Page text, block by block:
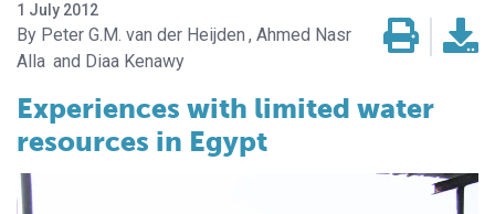
1 July 2012
Peter G.M. van der Heijden Ahmed Nasr
Alla
Diaa Kenawy
Experiences with limited water
resources in Egypt